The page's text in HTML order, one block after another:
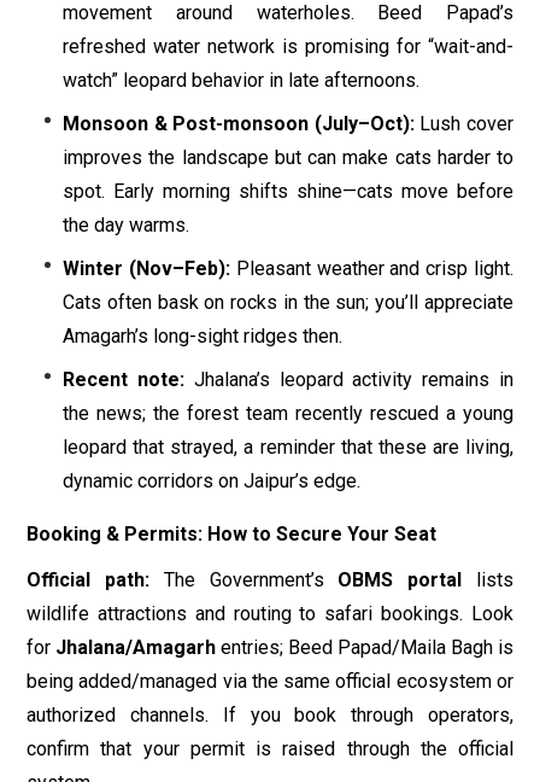
movement around waterholes. Beed Papad’s
refreshed water network is promising for “wait-and-
watch” leopard behavior in late afternoons.
Monsoon & Post-monsoon (July–Oct):Lush cover
improves the landscape but can make cats harder to
spot. Early morning shifts shine—cats move before
the day warms.
Winter (Nov–Feb):Pleasant weather and crisp light.
Cats often bask on rocks in the sun; you’ll appreciate
Amagarh’s long-sight ridges then.
Recent note:Jhalana’s leopard activity remains in
the news; the forest team recently rescued a young
leopard that strayed, a reminder that these are living,
dynamic corridors on Jaipur’s edge.
Booking & Permits: How to Secure Your Seat
Official path:The Government’s OBMS portal lists
wildlife attractions and routing to safari bookings. Look
for Jhalana/Amagarh entries; Beed Papad/Maila Bagh is
being added/managed via the same official ecosystem or
authorized channels. If you book through operators,
confirm that your permit is raised through the official